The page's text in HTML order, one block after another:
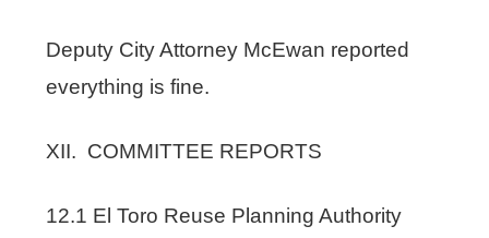
Deputy City Attorney McEwan reported
everything is fine.
XII. COMMITTEE REPORTS
12.1 El Toro Reuse Planning Authority